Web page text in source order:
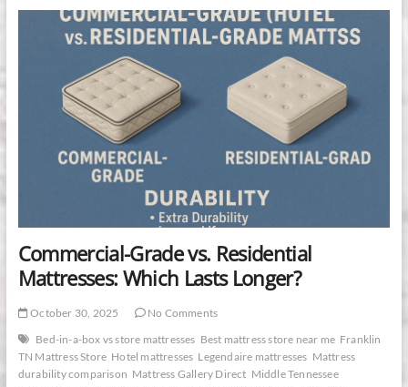
&
Foster
Estate
Collection
Is
the
Superior
Mattress
Investment
Commercial-Grade vs. Residential
Mattresses: Which Lasts Longer?
October 30, 2025
No Comments
Bed-in-a-box vs store mattresses Best mattress store near me Franklin
TN Mattress Store Hotel mattresses Legendaire mattresses Mattress
durability comparison Mattress Gallery Direct Middle Tennessee